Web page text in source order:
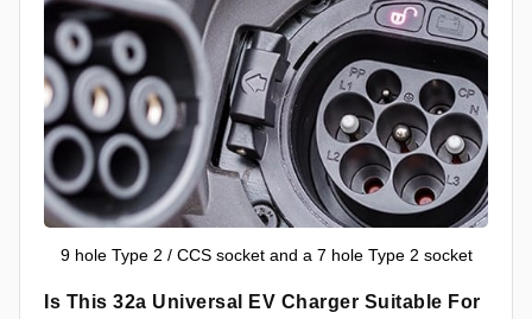
9 hole Type 2 / CCS socket and a 7 hole Type 2 socket
Is This 32a Universal EV Charger Suitable For